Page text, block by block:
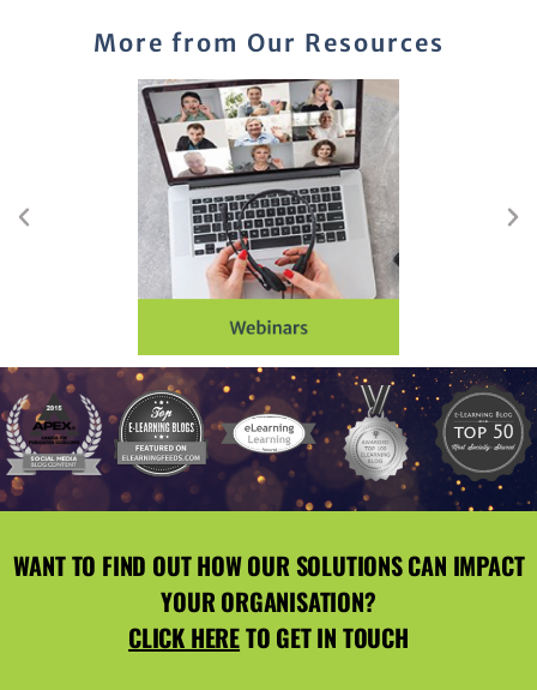
More from Our Resources
WANT TO FIND OUT HOW OUR SOLUTIONS CAN IMPACT
YOUR ORGANISATION?
CLICK HERETO GET IN TOUCH